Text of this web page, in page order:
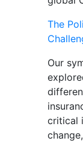
The
Our
critical